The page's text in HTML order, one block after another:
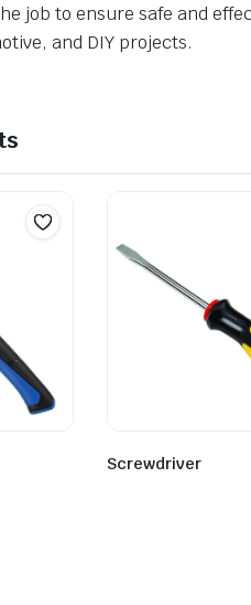
job to ensure safe and
and DIY projects.
Screwdriver